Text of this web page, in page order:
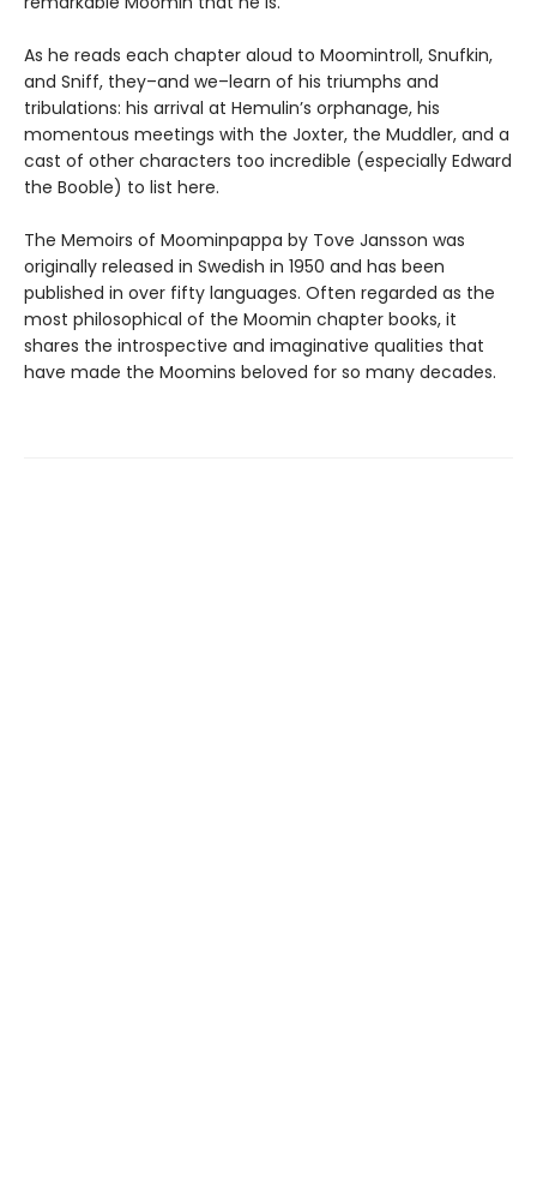
As he reads each chapter aloud to Moomintroll, Snufkin,
and Sniff, they–and we–learn of his triumphs and
tribulations: his arrival at Hemulin’s orphanage, his
momentous meetings with the Joxter, the Muddler, and a
cast of other characters too incredible (especially Edward
the Booble) to list here.
The Memoirs of Moominpappa by Tove Jansson was
originally released in Swedish in 1950 and has been
published in over fifty languages. Often regarded as the
most philosophical of the Moomin chapter books, it
shares the introspective and imaginative qualities that
have made the Moomins beloved for so many decades.